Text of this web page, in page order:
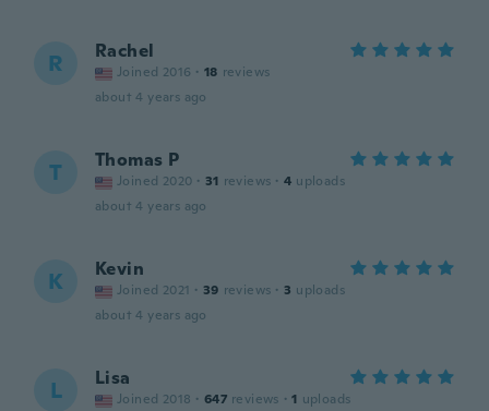
R Rachel
Joined 2016 · 18 reviews
about 4 years ago
T Thomas P
Joined 2020 · 31 reviews · 4 uploads
about 4 years ago
K Kevin
Joined 2021 · 39 reviews · 3 uploads
about 4 years ago
L Lisa
Joined 2018 · 647 reviews · 1 uploads